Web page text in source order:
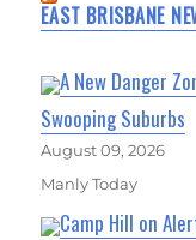
EAST BRISBANE
A New Danger
Swooping Suburbs
August 09, 2026
Manly Today
Camp Hill on